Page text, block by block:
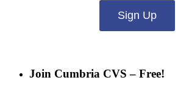
Sign Up
Join Cumbria CVS – Free!